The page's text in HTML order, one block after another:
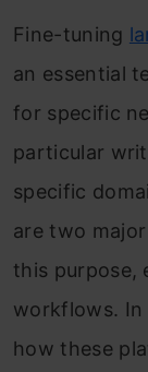
Fine-tuning
an essential
for specific
particular
specific
are two
this purpose,
workflows. In
how these